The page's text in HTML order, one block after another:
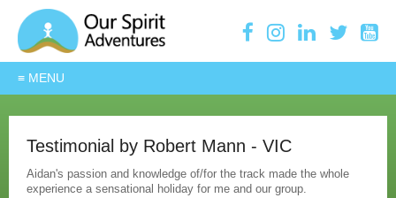
Testimonial by Robert Mann - VIC
Aidan's passion and knowledge of/for the track made the whole
experience a sensational holiday for me and our group.